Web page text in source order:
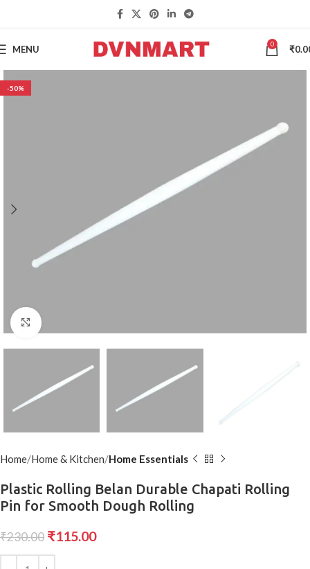
MENU 0 ₹
-50%
Click to enlarge
Home Home & Kitchen Home Essentials
Plastic Rolling Belan Durable Chapati Rolling
Pin for Smooth Dough Rolling
₹230.00 ₹115.00